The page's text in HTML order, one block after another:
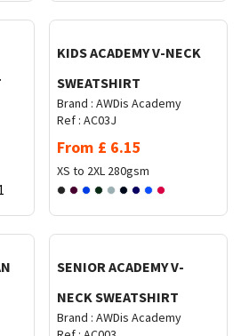
KIDS ACADEMY V-NECK
SWEATSHIRT
Brand : AWDis Academy
Ref : AC03J
From £ 6.15
XS to 2XL 280gsm
SENIOR ACADEMY V-
NECK SWEATSHIRT
Brand : AWDis Academy